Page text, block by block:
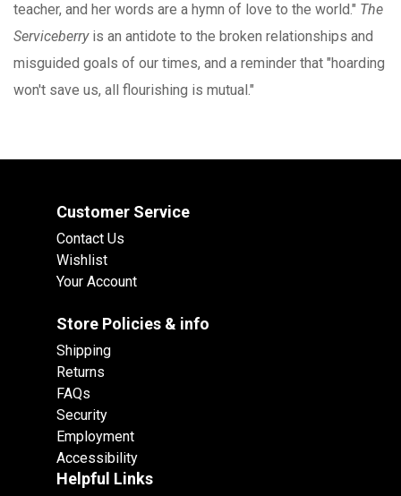
teacher, and her words are a hymn of love to the world." The
Serviceberryis an antidote to the broken relationships and
misguided goals of our times, and a reminder that "hoarding
won't save us, all flourishing is mutual."
Customer Service
Contact Us
Wishlist
Your Account
Store Policies & info
Shipping
Returns
FAQs
Security
Employment
Accessibility
Helpful Links